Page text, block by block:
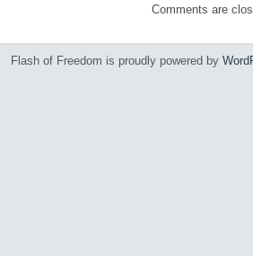
Comments are
Flash of Freedom is proudly powered by